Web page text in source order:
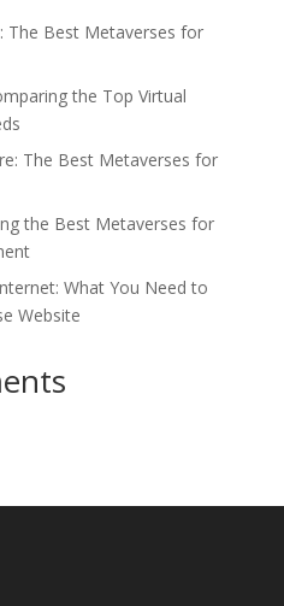
The Best Metaverses for
the Top Virtual
The Best Metaverses for
the Best Metaverses for
What You Need to
Website